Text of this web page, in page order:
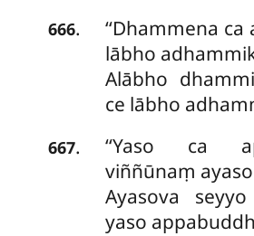
666.
‘‘Dhammena
lābho
Alābho
ce lābho
667.
‘‘Yaso ca
viññūnaṃ
Ayasova
yaso